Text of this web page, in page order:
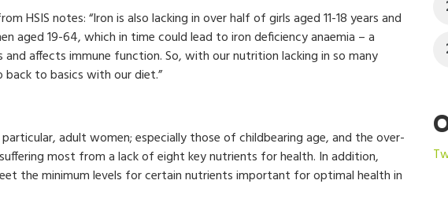
HSIS notes: “Iron is also lacking in over half of girls aged 11-18 years and
aged 19-64, which in time could lead to iron deficiency anaemia – a
affects immune function. So, with our nutrition lacking in so many
to basics with our diet.”
adult women; especially those of childbearing age, and the over-
most from a lack of eight key nutrients for health. In addition,
the minimum levels for certain nutrients important for optimal health in